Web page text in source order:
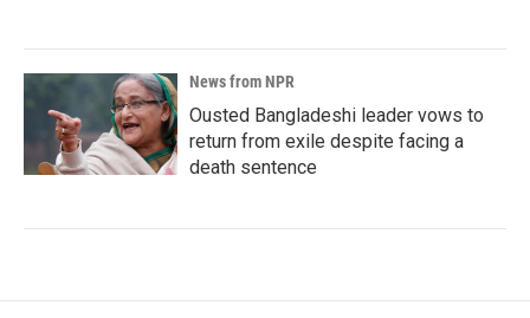
News from NPR
Ousted Bangladeshi leader vows to
return from exile despite facing a
death sentence